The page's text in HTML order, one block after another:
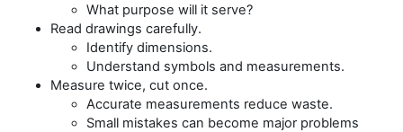
What purpose will it serve?
Read drawings carefully.
Identify dimensions.
Understand symbols and measurements.
Measure twice, cut once.
Accurate measurements reduce waste.
Small mistakes can become major problems